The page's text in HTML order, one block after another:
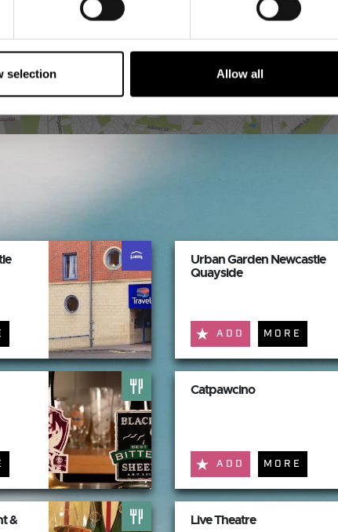
selection Allow all
Urban Garden Newcastle
Quayside
ADD MORE
Catpawcino
ADD MORE
&
Live Theatre